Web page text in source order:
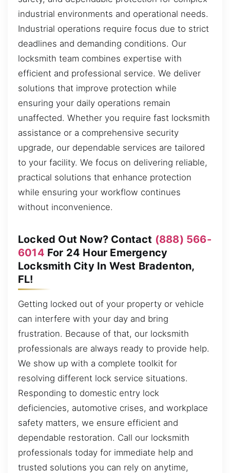
industrial environments and operational needs.
Industrial operations require focus due to strict
deadlines and demanding conditions. Our
locksmith team combines expertise with
efficient and professional service. We deliver
solutions that improve protection while
ensuring your daily operations remain
unaffected. Whether you require fast locksmith
assistance or a comprehensive security
upgrade, our dependable services are tailored
to your facility. We focus on delivering reliable,
practical solutions that enhance protection
while ensuring your workflow continues
without inconvenience.
Locked Out Now? Contact (888) 566-
6014 For 24 Hour Emergency
Locksmith City In West Bradenton,
FL!
Getting locked out of your property or vehicle
can interfere with your day and bring
frustration. Because of that, our locksmith
professionals are always ready to provide help.
We show up with a complete toolkit for
resolving different lock service situations.
Responding to domestic entry lock
deficiencies, automotive crises, and workplace
safety matters, we ensure efficient and
dependable restoration. Call our locksmith
professionals today for immediate help and
trusted solutions you can rely on anytime,